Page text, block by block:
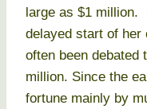
large as $1 million.
delayed start of her
often been debated
million. Since the
fortune mainly by